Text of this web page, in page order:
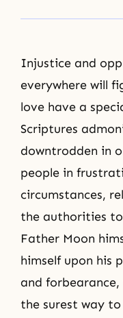
Injustice and
everywhere will
love have a
Scriptures
downtrodden in
people in
circumstances,
the authorities
Father Moon
himself upon his
and
the surest way